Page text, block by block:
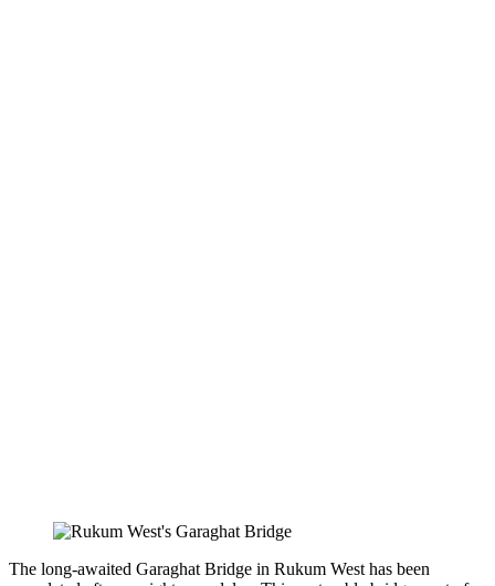
The long-awaited Garaghat Bridge in Rukum West has been